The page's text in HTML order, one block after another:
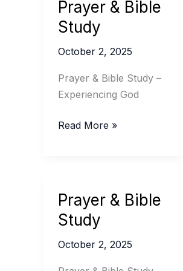
Prayer & Bible
Study
October 2, 2025
Prayer & Bible Study –
Experiencing God
Prayer
Read More »
Prayer & Bible
Study
October 2, 2025